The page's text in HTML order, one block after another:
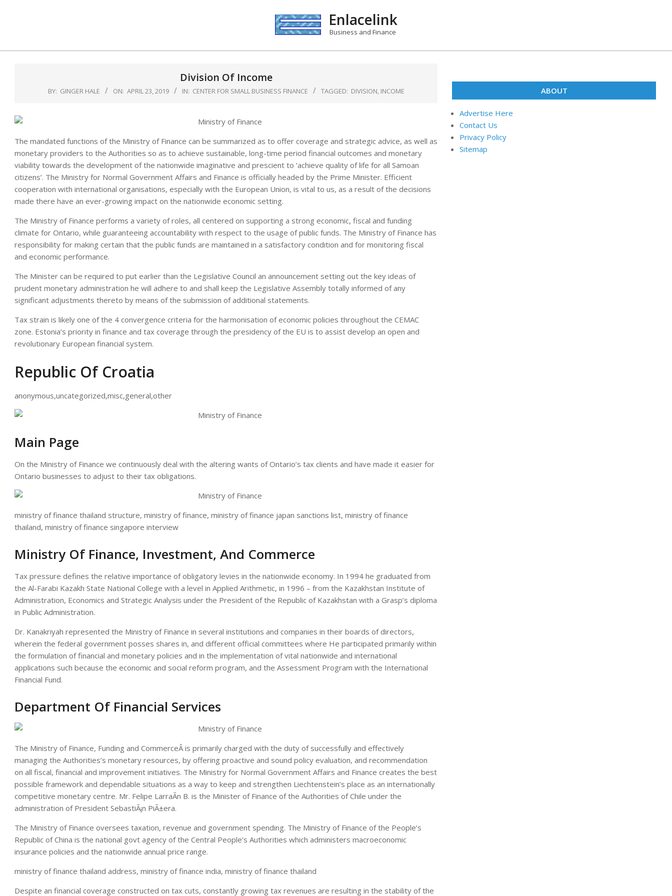
Enlacelink
Business and Finance
Division Of Income
BY: GINGER HALE ON: APRIL 23, 2019 IN: CENTER FOR SMALL BUSINESS FINANCE TAGGED: DIVISION, INCOME
The mandated functions of the Ministry of Finance can be summarized as to offer coverage and strategic advice, as well as
monetary providers to the Authorities so as to achieve sustainable, long-time period financial outcomes and monetary
viability towards the development of the nationwide imaginative and prescient to ‘achieve quality of life for all Samoan
citizens’. The Ministry for Normal Government Affairs and Finance is officially headed by the Prime Minister. Efficient
cooperation with international organisations, especially with the European Union, is vital to us, as a result of the decisions
made there have an ever-growing impact on the nationwide economic setting.
The Ministry of Finance performs a variety of roles, all centered on supporting a strong economic, fiscal and funding
climate for Ontario, while guaranteeing accountability with respect to the usage of public funds. The Ministry of Finance has
responsibility for making certain that the public funds are maintained in a satisfactory condition and for monitoring fiscal
and economic performance.
The Minister can be required to put earlier than the Legislative Council an announcement setting out the key ideas of
prudent monetary administration he will adhere to and shall keep the Legislative Assembly totally informed of any
significant adjustments thereto by means of the submission of additional statements.
Tax strain is likely one of the 4 convergence criteria for the harmonisation of economic policies throughout the CEMAC
zone. Estonia’s priority in finance and tax coverage through the presidency of the EU is to assist develop an open and
revolutionary European financial system.
Republic Of Croatia
anonymous,uncategorized,misc,general,other
Main Page
On the Ministry of Finance we continuously deal with the altering wants of Ontario’s tax clients and have made it easier for
Ontario businesses to adjust to their tax obligations.
ministry of finance thailand structure, ministry of finance, ministry of finance japan sanctions list, ministry of finance
thailand, ministry of finance singapore interview
Ministry Of Finance, Investment, And Commerce
Tax pressure defines the relative importance of obligatory levies in the nationwide economy. In 1994 he graduated from
the Al-Farabi Kazakh State National College with a level in Applied Arithmetic, in 1996 – from the Kazakhstan Institute of
Administration, Economics and Strategic Analysis under the President of the Republic of Kazakhstan with a Grasp’s diploma
in Public Administration.
Dr. Kanakriyah represented the Ministry of Finance in several institutions and companies in their boards of directors,
wherein the federal government posses shares in, and different official committees where He participated primarily within
the formulation of financial and monetary policies and in the implementation of vital nationwide and international
applications such because the economic and social reform program, and the Assessment Program with the International
Financial Fund.
Department Of Financial Services
The Ministry of Finance, Funding and CommerceÂ is primarily charged with the duty of successfully and effectively
managing the Authorities’s monetary resources, by offering proactive and sound policy evaluation, and recommendation
on all fiscal, financial and improvement initiatives. The Ministry for Normal Government Affairs and Finance creates the best
possible framework and dependable situations as a way to keep and strengthen Liechtenstein’s place as an internationally
competitive monetary centre. Mr. Felipe LarraÃ­n B. is the Minister of Finance of the Authorities of Chile under the
administration of President SebastiÃ¡n PiÃ±era.
The Ministry of Finance oversees taxation, revenue and government spending. The Ministry of Finance of the People’s
Republic of China is the national govt agency of the Central People’s Authorities which administers macroeconomic
insurance policies and the nationwide annual price range.
ministry of finance thailand address, ministry of finance india, ministry of finance thailand
Despite an financial coverage constructed on tax cuts, constantly growing tax revenues are resulting in the stability of the
ABOUT
Advertise Here
Contact Us
Privacy Policy
Sitemap